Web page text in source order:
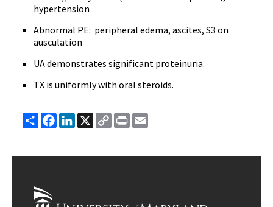
hypertension
Abnormal PE: peripheral edema, ascites, S3 on
ausculation
UA demonstrates significant proteinuria.
TX is uniformly with oral steroids.
ShareFacebook
LinkedIn
X
Copy
Link
Print